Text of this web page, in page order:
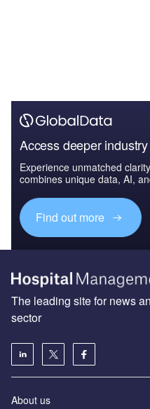
Access deeper
Experience unmatched
combines unique data, AI,
Find out more
The leading site for news
sector
About us